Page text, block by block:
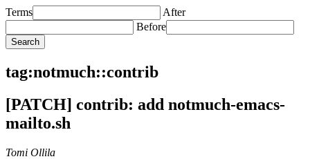
Terms
After
Before
tag:notmuch::contrib
[PATCH] contrib: add notmuch-emacs-
mailto.sh
Tomi Ollila